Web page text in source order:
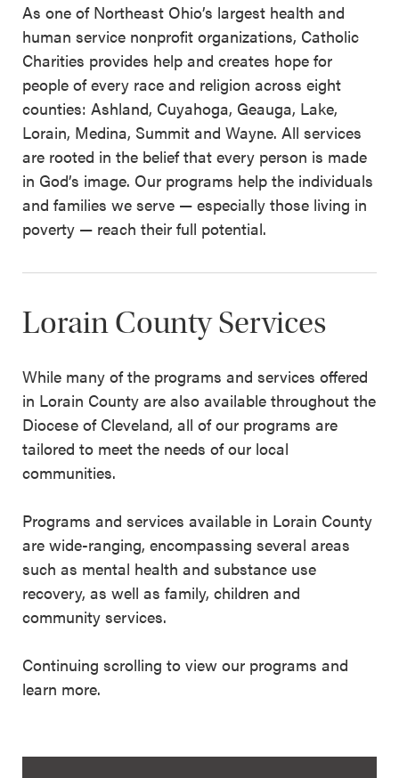
As one of Northeast Ohio’s largest health and
human service nonprofit organizations, Catholic
Charities provides help and creates hope for
people of every race and religion across eight
counties: Ashland, Cuyahoga, Geauga, Lake,
Lorain, Medina, Summit and Wayne. All services
are rooted in the belief that every person is made
in God’s image. Our programs help the individuals
and families we serve — especially those living in
poverty — reach their full potential.
Lorain County Services
While many of the programs and services offered
in Lorain County are also available throughout the
Diocese of Cleveland, all of our programs are
tailored to meet the needs of our local
communities.
Programs and services available in Lorain County
are wide-ranging, encompassing several areas
such as mental health and substance use
recovery, as well as family, children and
community services.
Continuing scrolling to view our programs and
learn more.